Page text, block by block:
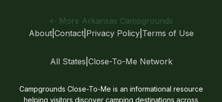
← More Arkansas Campgrounds
About| Contact| Privacy Policy| Terms of Use
All States Close-To-Me Network
Campgrounds Close-To-Me is an informational resource
helping visitors discover camping destinations across